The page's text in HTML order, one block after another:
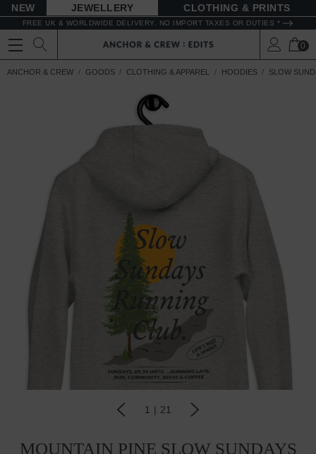
NEW JEWELLERY CLOTHING & PRINTS
FREE UK & WORLDWIDE DELIVERY. NO IMPORT TAXES OR DUTIES *
0
ANCHOR & CREW GOODS CLOTHING & APPAREL HOODIES SLOW
1 | 21
MOUNTAIN PINE SLOW SUNDAYS